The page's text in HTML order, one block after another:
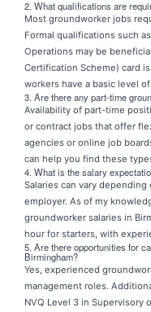
2. What qualifications are
Most groundworker jobs
Formal qualifications such
Operations may be
Certification Scheme) card
workers have a basic level
3. Are there any part-time
Availability of part-time
or contract jobs that offer
agencies or online job
can help you find these
4. What is the salary
Salaries can vary
employer. As of my
groundworker salaries in
hour for starters, with
5. Are there opportunities for
Birmingham?
Yes, experienced
management roles.
NVQ Level 3 in Supervisory